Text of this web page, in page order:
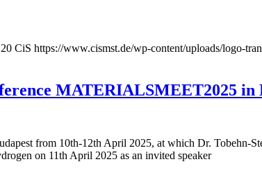
CiS https://www.cismst.de/wp-content/uploads/logo-
MATERIALSMEET2025 in
from 10th-12th April 2025, at which Dr. Tobehn-
on 11th April 2025 as an invited speaker